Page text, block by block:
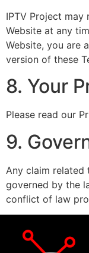
IPTV Project may
Website at any
Website, you are
version of these
8. Your
Please read our
9.
Any claim related
governed by the
conflict of law